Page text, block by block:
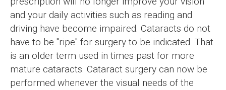
and your daily activities such as reading and
driving have become impaired. Cataracts do not
have to be "ripe" for surgery to be indicated. That
is an older term used in times past for more
mature cataracts. Cataract surgery can now be
performed whenever the visual needs of the